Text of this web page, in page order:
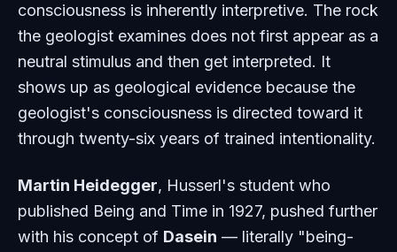
consciousness is inherently interpretive. The rock
the geologist examines does not first appear as a
neutral stimulus and then get interpreted. It
shows up as geological evidence because the
geologist's consciousness is directed toward it
through twenty-six years of trained intentionality.
Martin Heidegger, Husserl's student who
published Being and Time in 1927, pushed further
with his concept of Dasein — literally "being-